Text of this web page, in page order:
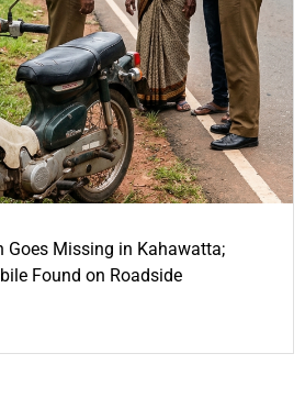
Goes Missing in Kahawatta;
Found on Roadside